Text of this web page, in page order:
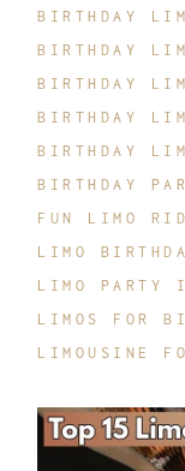
BIRTHDAY
BIRTHDAY
BIRTHDAY
BIRTHDAY
BIRTHDAY
BIRTHDAY
FUN LIMO
LIMO
LIMO PARTY
LIMOS FOR
LIMOUSINE